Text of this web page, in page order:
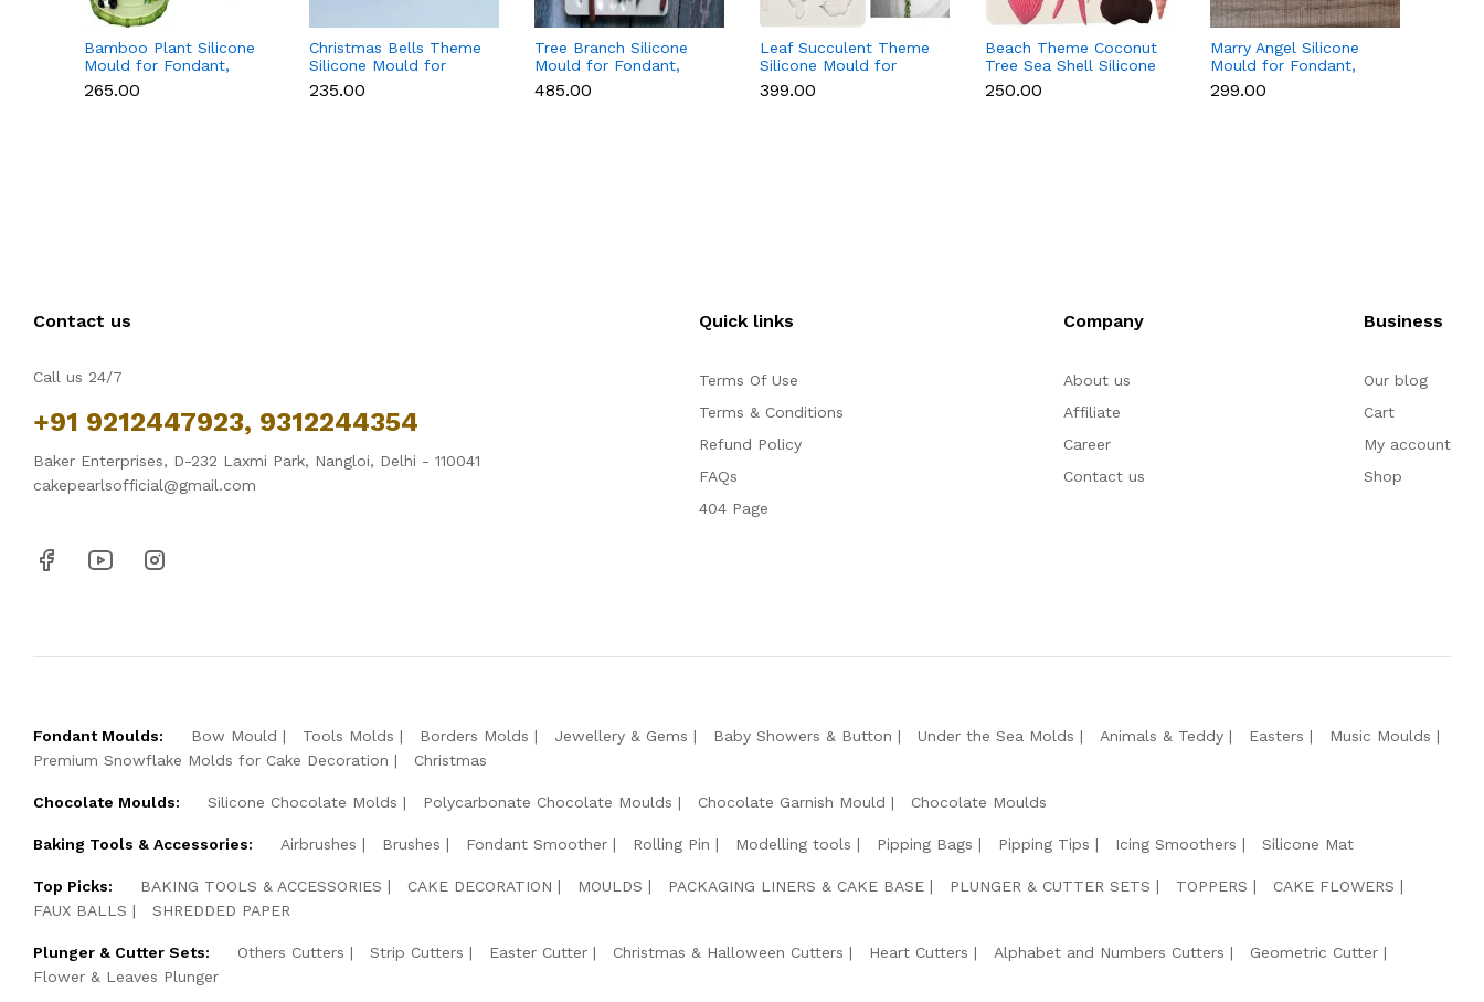
Bamboo Plant Silicone
Mould for Fondant,
Chocolate & Cake
Decoration
₹265.00
Christmas Bells Theme
Silicone Mould for
Fondant, Chocolate &
Cake Decoration
₹235.00
Tree Branch Silicone
Mould for Fondant,
Chocolate & Cake
Decoration
₹485.00
Leaf Succulent Theme
Silicone Mould for
Fondant & Chocolate
₹399.00
Beach Theme Coconut
Tree Sea Shell Silicone
Mould for Fondant &
Chocolate
₹250.00
Marry Angel Silicone
Mould for Fondant,
Chocolate, Candle &
Soap Making
₹299.00
Contact us
Call us 24/7
+91 9212447923, 9312244354
Baker Enterprises, D-232 Laxmi Park, Nangloi, Delhi - 110041
cakepearlsofficial@gmail.com
Quick links
Terms Of Use
Terms & Conditions
Refund Policy
FAQs
404 Page
Company
About us
Affiliate
Career
Contact us
Business
Our blog
Cart
My account
Shop
Fondant Moulds: Bow Mould Tools Molds Borders Molds Jewellery & Gems Baby Showers & Button Under the Sea Molds Animals & Teddy Easters
Music Moulds
Premium Snowflake Molds for Cake Decoration
Christmas
Chocolate Moulds: Silicone Chocolate Molds Polycarbonate Chocolate Moulds Chocolate Garnish Mould Chocolate Moulds
Baking Tools & Accessories: Airbrushes Brushes Fondant Smoother Rolling Pin Modelling tools Pipping Bags Pipping Tips Icing Smoothers Silicone Mat
Top Picks: BAKING TOOLS & ACCESSORIES CAKE DECORATION MOULDS PACKAGING LINERS & CAKE BASE PLUNGER & CUTTER SETS TOPPERS
CAKE FLOWERS
FAUX BALLS
SHREDDED PAPER
Plunger & Cutter Sets: Others Cutters Strip Cutters Easter Cutter Christmas & Halloween Cutters Heart Cutters Alphabet and Numbers Cutters
Geometric Cutter
Flower & Leaves Plunger